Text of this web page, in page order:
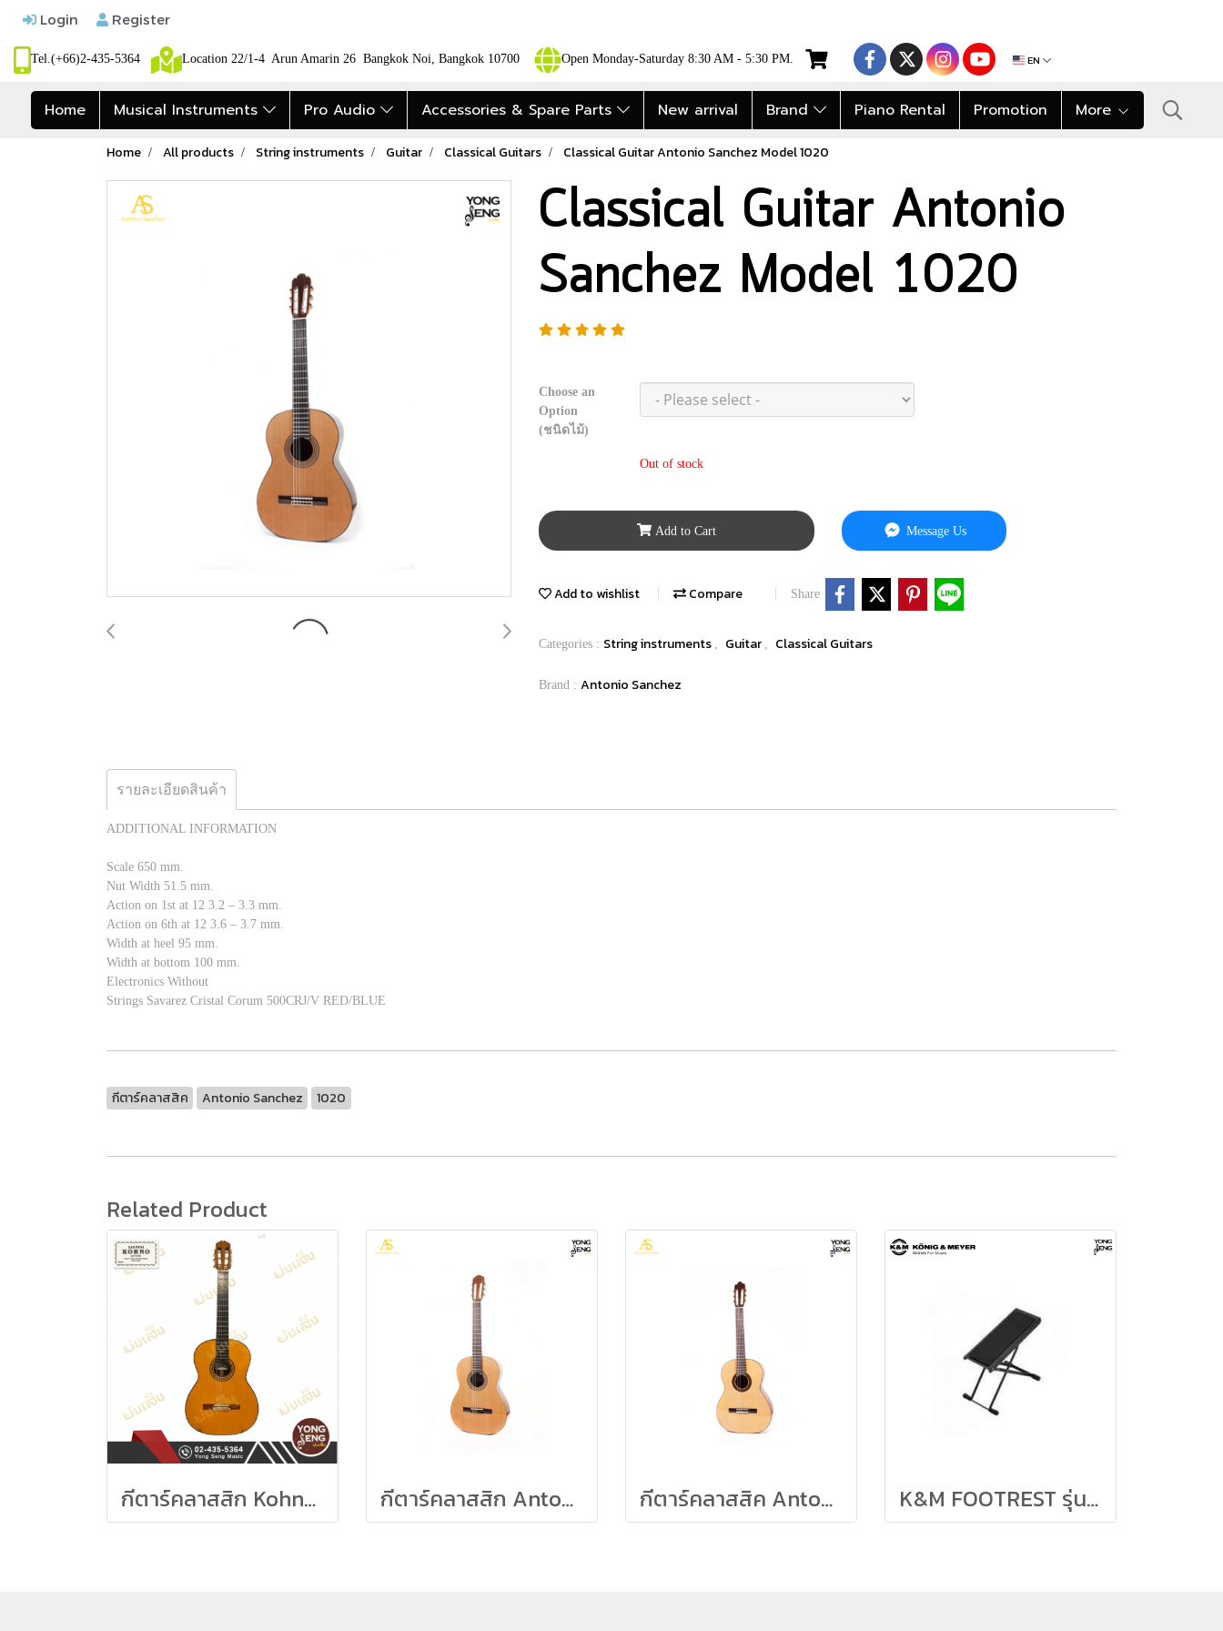
Login Register
Tel.(+66)2-435-5364 Location 22/1-4 Arun Amarin 26 Bangkok Noi, Bangkok 10700 Open Monday-Saturday 8:30 AM - 5:30 PM. EN
Home Musical Instruments Pro Audio Accessories & Spare Parts New arrival Brand Piano Rental Promotion More
Home All products String instruments Guitar Classical Guitars Classical Guitar Antonio Sanchez Model 1020
Classical Guitar Antonio
Sanchez Model 1020
Choose an
Option
(ชนิดไม้)
Out of stock
Add to Cart Message Us
Add to wishlist Compare Share
Categories : String instruments Guitar Classical Guitars
Brand : Antonio Sanchez
รายละเอียดสินค้า
ADDITIONAL INFORMATION
Scale 650 mm.
Nut Width 51.5 mm.
Action on 1st at 12 3.2 – 3.3 mm.
Action on 6th at 12 3.6 – 3.7 mm.
Width at heel 95 mm.
Width at bottom 100 mm.
Electronics Without
Strings Savarez Cristal Corum 500CRJ/V RED/BLUE
กีตาร์คลาสสิค Antonio Sanchez 1020
Related Product
กีตาร์คลาสสิก Kohno Sakurai กีตาร์คลาสสิก Antonio Sanchez กีตาร์คลาสสิค Antonio Sanchez Model 3000C K&M FOOTREST รุ่น 14670-014-55